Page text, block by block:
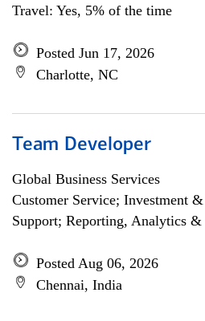
Travel: Yes, 5% of the time
Posted Jun 17, 2026
Charlotte, NC
Team Developer
Global Business Services
Customer Service; Investment
Support; Reporting, Analytics
Posted Aug 06, 2026
Chennai, India